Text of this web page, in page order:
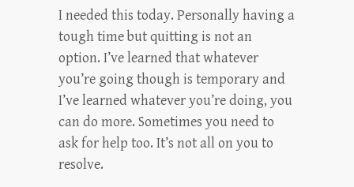
I needed this today. Personally having a
tough time but quitting is not an
option. I’ve learned that whatever
you’re going though is temporary and
I’ve learned whatever you’re doing, you
can do more. Sometimes you need to
ask for help too. It’s not all on you to
resolve.